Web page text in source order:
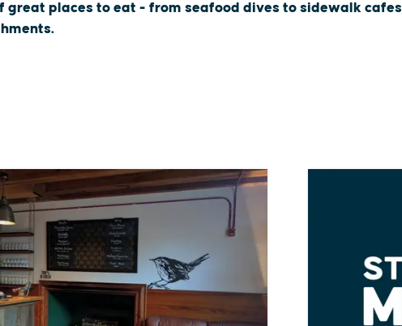
great places to eat - from seafood dives to sidewalk cafes